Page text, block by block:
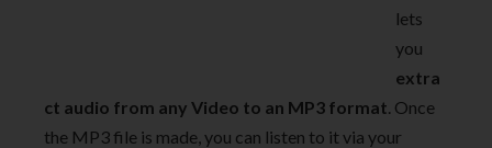
lets
you
extra
ct audio from any Video to an MP3 format. Once
the MP3 file is made, you can listen to it via your